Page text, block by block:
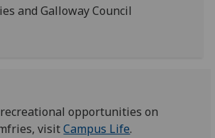
and Galloway Council
opportunities on
visitCampus Life.